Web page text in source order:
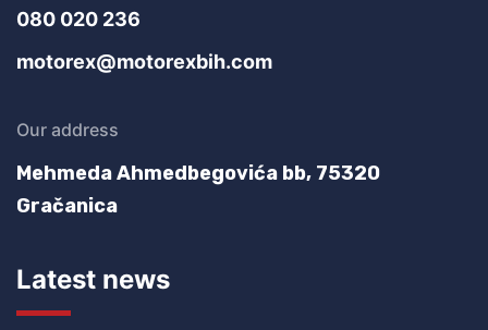
080 020 236
motorex@motorexbih.com
Our address
Mehmeda Ahmedbegovića bb, 75320
Gračanica
Latest news